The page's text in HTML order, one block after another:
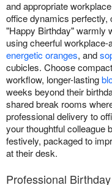
and appropriate
office dynamics perfectly,
"Happy Birthday" warmly
using cheerful
energetic oranges, and
cubicles. Choose
workflow, longer-lasting
weeks beyond their
shared break rooms
professional delivery to
your thoughtful colleague
festively, packaged to
at their desk.
Professional